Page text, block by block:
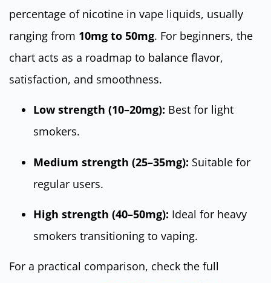
percentage of nicotine in vape liquids, usually
ranging from 10mg to 50mg. For beginners, the
chart acts as a roadmap to balance flavor,
satisfaction, and smoothness.
Low strength (10–20mg): Best for light
smokers.
Medium strength (25–35mg): Suitable for
regular users.
High strength (40–50mg): Ideal for heavy
smokers transitioning to vaping.
For a practical comparison, check the full